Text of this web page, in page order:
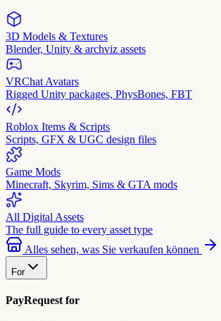
3D Models & Textures
Blender, Unity & archviz assets
VRChat Avatars
Rigged Unity packages, PhysBones, FBT
Roblox Items & Scripts
Scripts, GFX & UGC design files
Game Mods
Minecraft, Skyrim, Sims & GTA mods
All Digital Assets
The full guide to every asset type
Alles sehen, was Sie verkaufen können
For
PayRequest for